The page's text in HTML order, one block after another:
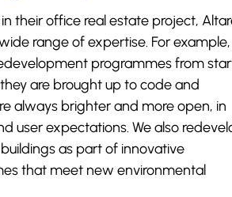
their office real estate project,
range of expertise. For example,
programmes from
are brought up to code and
always brighter and more open, in
user expectations. We also
as part of innovative
that meet new environmental